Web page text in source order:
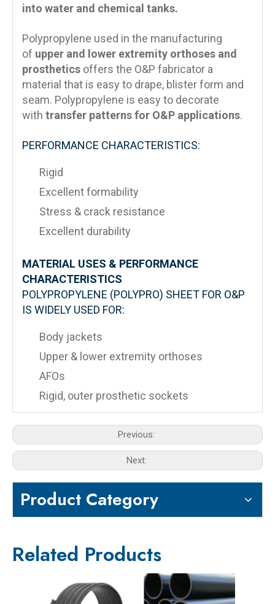
into water and chemical tanks.
Polypropylene used in the manufacturing
of upper and lower extremity orthoses and
prosthetics offers the O&P fabricator a
material that is easy to drape, blister form and
seam. Polypropylene is easy to decorate
with transfer patterns for O&P applications.
PERFORMANCE CHARACTERISTICS:
Rigid
Excellent formability
Stress & crack resistance
Excellent durability
MATERIAL USES & PERFORMANCE
CHARACTERISTICS
POLYPROPYLENE (POLYPRO) SHEET FOR O&P
IS WIDELY USED FOR:
Body jackets
Upper & lower extremity orthoses
AFOs
Rigid, outer prosthetic sockets
Previous:
Next:
Product Category
Related Products